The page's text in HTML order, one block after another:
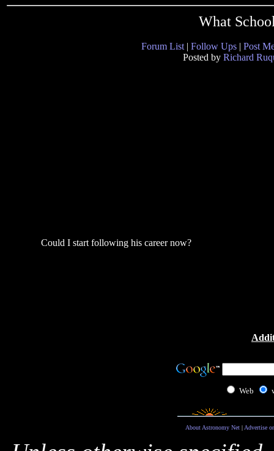
What
Forum List | Follow Ups | Post
Posted by Richard
Could I start following his career now?
Web
About Astronomy Net| Advertise